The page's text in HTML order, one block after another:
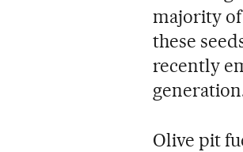
majority of
these
recently
Olive pit